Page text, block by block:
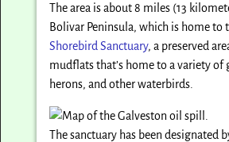
The area is about 8 miles (13
Bolivar Peninsula, which is home to
Shorebird Sanctuary, a preserved
mudflats that’s home to a variety of
herons, and other waterbirds.
The sanctuary has been designated